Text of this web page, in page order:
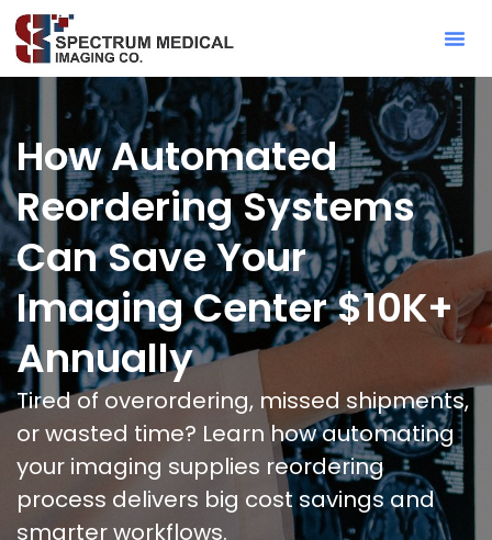
How Automated
Reordering Systems
Can Save Your
Imaging Center $10K+
Annually
Tired of overordering, missed shipments,
or wasted time? Learn how automating
your imaging supplies reordering
process delivers big cost savings and
smarter workflows.